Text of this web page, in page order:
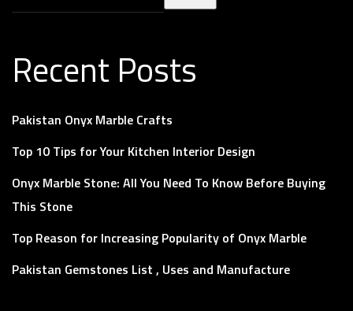
Recent Posts
Pakistan Onyx Marble Crafts
Top 10 Tips for Your Kitchen Interior Design
Onyx Marble Stone: All You Need To Know Before Buying
This Stone
Top Reason for Increasing Popularity of Onyx Marble
Pakistan Gemstones List , Uses and Manufacture